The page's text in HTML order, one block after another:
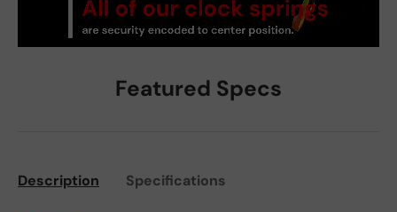
Featured Specs
Description Specifications